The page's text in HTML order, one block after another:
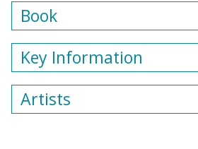
Book
Key Information
Artists